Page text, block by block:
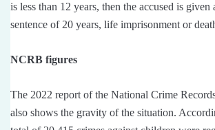
is less than 12 years, then the accused is
sentence of 20 years, life imprisonment or
NCRB figures
The 2022 report of the National Crime
also shows the gravity of the situation.